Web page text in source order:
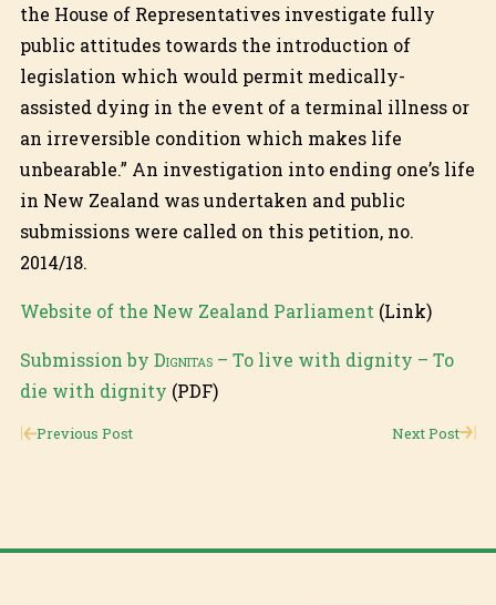
the House of Representatives investigate fully
public attitudes towards the introduction of
legislation which would permit medically-
assisted dying in the event of a terminal illness or
an irreversible condition which makes life
unbearable.” An investigation into ending one’s life
in New Zealand was undertaken and public
submissions were called on this petition, no.
2014/18.
Website of the New Zealand Parliament (Link)
Submission by Dignitas– To live with dignity – To
die with dignity (PDF)
Previous Post Next Post